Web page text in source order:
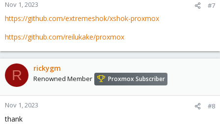
#hostingv2 subnet
auto vmbr5
    address 10.10.90.1/24
    bridge-stp off
    bridge-fd 0
#private lan
Nov 1, 2023 #7
https://github.com/extremeshok/xshok-proxmox
https://github.com/reilukake/proxmox
R rickygm
Renowned Member Proxmox Subscriber
Nov 1, 2023 #8
thank